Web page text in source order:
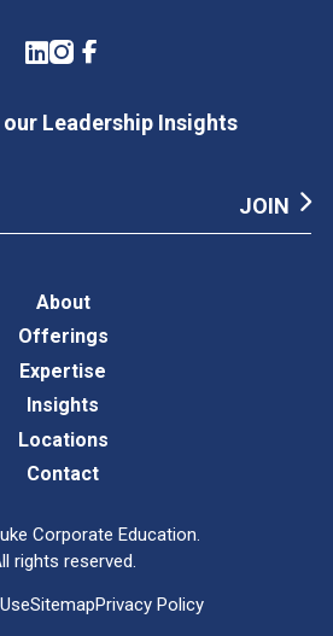
LinkedIn
Instagram
Facebook
Leadership Insights
About
Offerings
Expertise
Insights
Locations
Contact
Corporate Education.
rights reserved.
SitemapPrivacy Policy